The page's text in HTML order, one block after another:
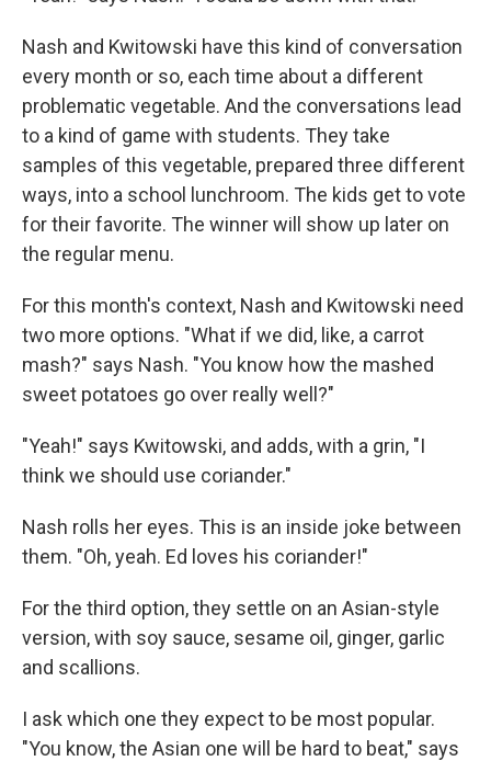
Nash and Kwitowski have this kind of conversation
every month or so, each time about a different
problematic vegetable. And the conversations lead
to a kind of game with students. They take
samples of this vegetable, prepared three different
ways, into a school lunchroom. The kids get to vote
for their favorite. The winner will show up later on
the regular menu.
For this month's context, Nash and Kwitowski need
two more options. "What if we did, like, a carrot
mash?" says Nash. "You know how the mashed
sweet potatoes go over really well?"
"Yeah!" says Kwitowski, and adds, with a grin, "I
think we should use coriander."
Nash rolls her eyes. This is an inside joke between
them. "Oh, yeah. Ed loves his coriander!"
For the third option, they settle on an Asian-style
version, with soy sauce, sesame oil, ginger, garlic
and scallions.
I ask which one they expect to be most popular.
"You know, the Asian one will be hard to beat," says